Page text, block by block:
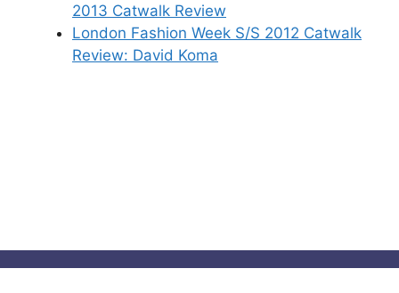
2013 Catwalk Review
London Fashion Week S/S 2012 Catwalk
Review: David Koma